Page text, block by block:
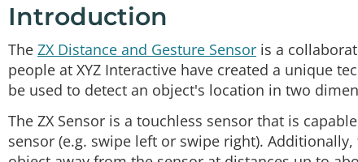
Introduction
The ZX Distance and Gesture Sensor is a
people at XYZ Interactive have created a unique
be used to detect an object's location in two
The ZX Sensor is a touchless sensor that is
sensor (e.g. swipe left or swipe right).